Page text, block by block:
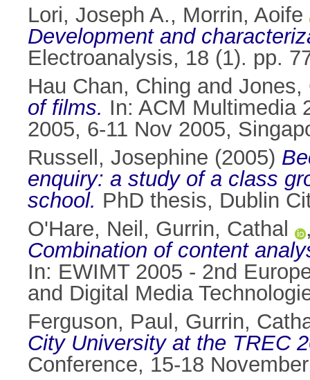
Lori, Joseph A., Morrin, Aoife
Development and
Electroanalysis, 18 (1). pp.
Hau Chan, Ching and Jones,
of films. In: ACM Multimedia
2005, 6-11 Nov 2005,
Russell, Josephine (2005)
enquiry: a study of a class
school. PhD thesis, Dublin
O'Hare, Neil , Gurrin, Cathal
Combination of content
In: EWIMT 2005 - 2nd
and Digital Media
Ferguson, Paul , Gurrin,
City University at the TREC
Conference, 15-18